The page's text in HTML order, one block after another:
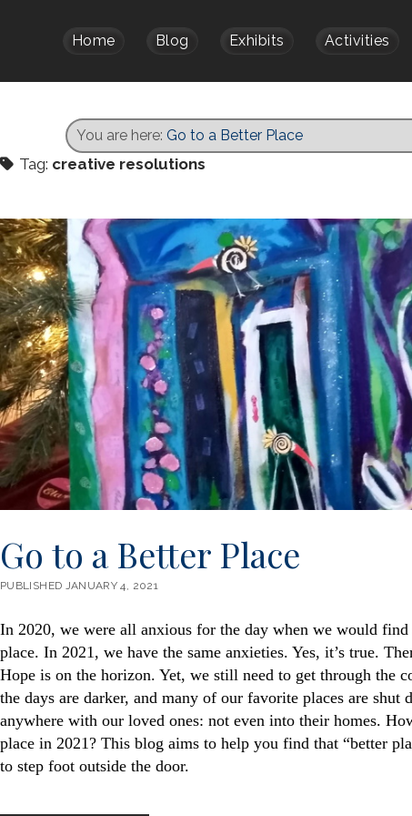
Home Blog Exhibits Activities
You are here: Go to a Better Place
Tag: creative resolutions
Go to a Better Place
PUBLISHED JANUARY 4, 2021
In 2020, we were all anxious for the day when we would find
place. In 2021, we have the same anxieties. Yes, it’s true.
Hope is on the horizon. Yet, we still need to get through the
the days are darker, and many of our favorite places are shut
anywhere with our loved ones: not even into their homes.
place in 2021? This blog aims to help you find that “better
to step foot outside the door.